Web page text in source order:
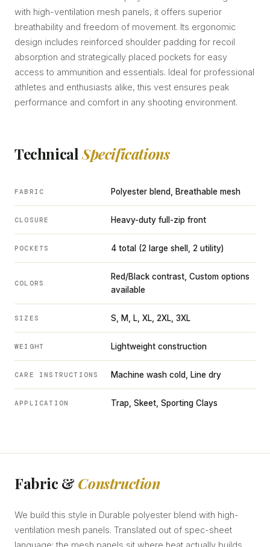
with high-ventilation mesh panels, it offers superior
breathability and freedom of movement. Its ergonomic
design includes reinforced shoulder padding for recoil
absorption and strategically placed pockets for easy
access to ammunition and essentials. Ideal for professional
athletes and enthusiasts alike, this vest ensures peak
performance and comfort in any shooting environment.
TechnicalSpecifications
FABRIC Polyester blend, Breathable mesh
CLOSURE Heavy-duty full-zip front
POCKETS 4 total (2 large shell, 2 utility)
COLORS
Red/Black contrast, Custom options
available
SIZES S, M, L, XL, 2XL, 3XL
WEIGHT Lightweight construction
CARE INSTRUCTIONS Machine wash cold, Line dry
APPLICATION Trap, Skeet, Sporting Clays
Fabric & Construction
We build this style in Durable polyester blend with high-
ventilation mesh panels. Translated out of spec-sheet
language: the mesh panels sit where heat actually builds,